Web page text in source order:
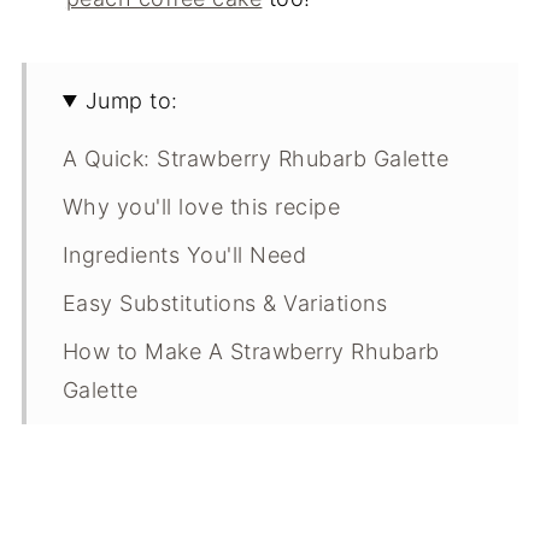
Jump to:
A Quick: Strawberry Rhubarb Galette
Why you'll love this recipe
Ingredients You'll Need
Easy Substitutions & Variations
How to Make A Strawberry Rhubarb
Galette